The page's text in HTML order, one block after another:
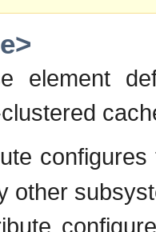
element
other